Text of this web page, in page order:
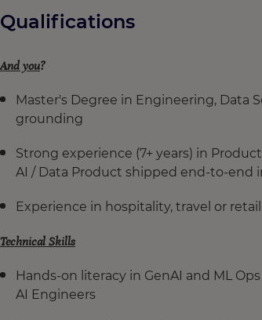
Qualifications
And you?
Master's Degree in Engineering, Data
grounding
Strong experience (7+ years) in
AI / Data Product shipped end-to-end
Experience in hospitality, travel or
Technical Skills
Hands-on literacy in GenAI and ML
AI Engineers